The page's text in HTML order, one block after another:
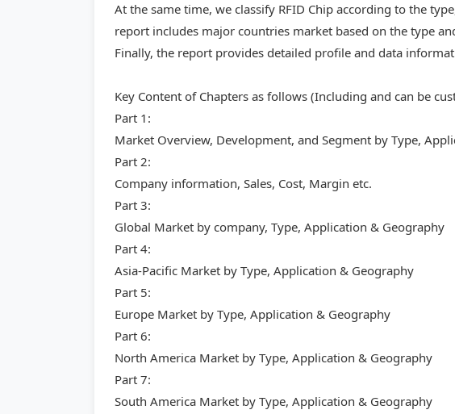
At the same time, we classify RFID Chip according to the
report includes major countries market based on the type
Finally, the report provides detailed profile and data
Key Content of Chapters as follows (Including and can be
Part 1:
Market Overview, Development, and Segment by Type,
Part 2:
Company information, Sales, Cost, Margin etc.
Part 3:
Global Market by company, Type, Application & Geography
Part 4:
Asia-Pacific Market by Type, Application & Geography
Part 5:
Europe Market by Type, Application & Geography
Part 6:
North America Market by Type, Application & Geography
Part 7:
South America Market by Type, Application & Geography